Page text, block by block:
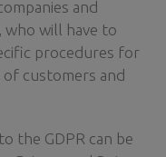
and
who will have to
procedures for
customers and
the GDPR can be